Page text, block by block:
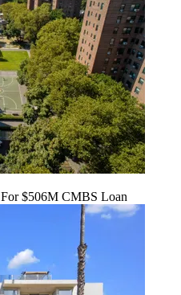
$506M CMBS Loan